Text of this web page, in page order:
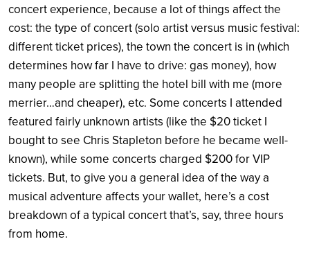
concert experience, because a lot of things affect the
cost: the type of concert (solo artist versus music festival:
different ticket prices), the town the concert is in (which
determines how far I have to drive: gas money), how
many people are splitting the hotel bill with me (more
merrier…and cheaper), etc. Some concerts I attended
featured fairly unknown artists (like the $20 ticket I
bought to see Chris Stapleton before he became well-
known), while some concerts charged $200 for VIP
tickets. But, to give you a general idea of the way a
musical adventure affects your wallet, here’s a cost
breakdown of a typical concert that’s, say, three hours
from home.